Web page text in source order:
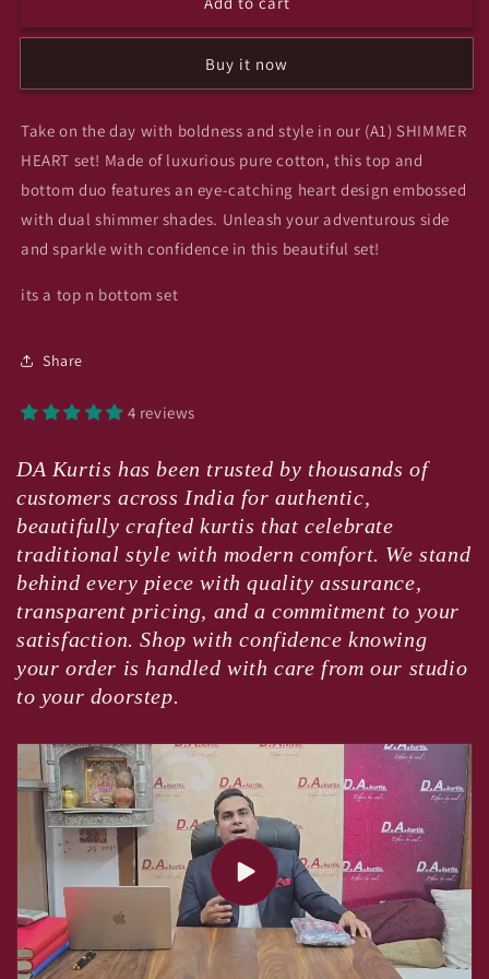
SHIMMER SHIMMER
Buy it now
Take on the day with boldness and style in our (A1) SHIMMER
HEART set! Made of luxurious pure cotton, this top and
bottom duo features an eye-catching heart design embossed
with dual shimmer shades. Unleash your adventurous side
and sparkle with confidence in this beautiful set!
its a top n bottom set
Share
4 reviews
DA Kurtis has been trusted by thousands of
customers across India for authentic,
beautifully crafted kurtis that celebrate
traditional style with modern comfort. We stand
behind every piece with quality assurance,
transparent pricing, and a commitment to your
satisfaction. Shop with confidence knowing
your order is handled with care from our studio
to your doorstep.